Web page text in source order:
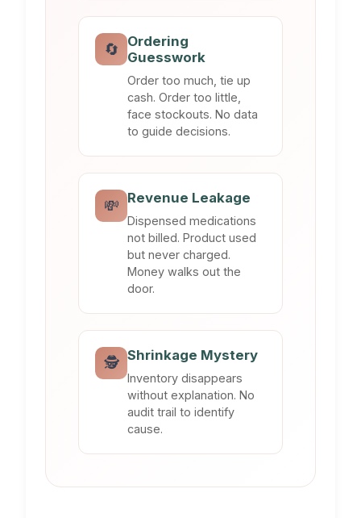
🔄
Ordering
Guesswork
Order too much, tie up
cash. Order too little,
face stockouts. No data
to guide decisions.
💸 Revenue Leakage
Dispensed medications
not billed. Product used
but never charged.
Money walks out the
door.
🕵️ Shrinkage Mystery
Inventory disappears
without explanation. No
audit trail to identify
cause.